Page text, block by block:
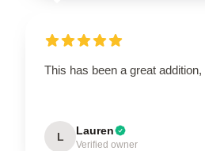
This has been a great
L Lauren
Verified owner